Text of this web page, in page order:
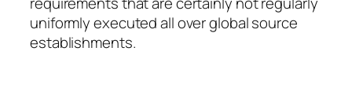
uniformly executed all over global source
establishments.